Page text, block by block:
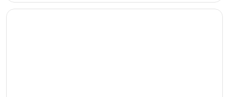
Opens in a new window
Residence Inn by Marriott Los Angeles Redondo Beach